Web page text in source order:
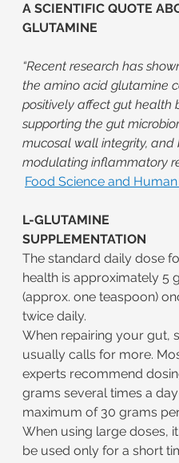
A SCIENTIFIC QUOTE
GLUTAMINE
“Recent research has
the amino acid glutamine
positively affect gut health
supporting the gut
mucosal wall integrity, and
modulating inflammatory
Food Science and
L-GLUTAMINE
SUPPLEMENTATION
The standard daily dose
health is approximately 5
(approx. one teaspoon)
twice daily.
When repairing your gut,
usually calls for more.
experts recommend
grams several times a
maximum of 30 grams
When using large doses,
be used only for a short